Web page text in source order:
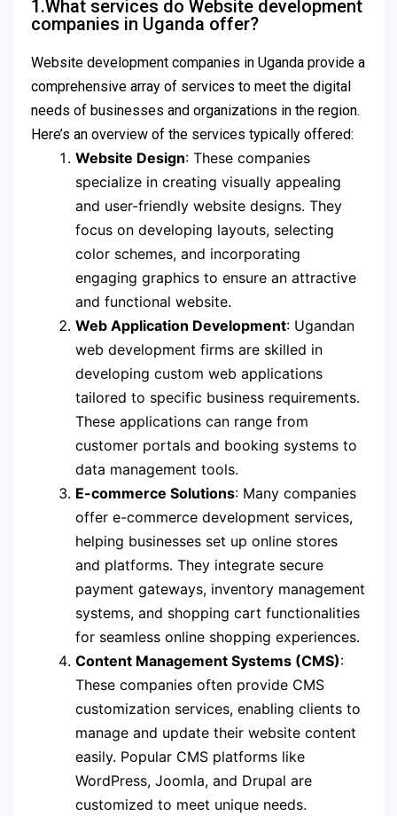
1.What services do Website development
companies in Uganda offer?
Website development companies in Uganda provide a
comprehensive array of services to meet the digital
needs of businesses and organizations in the region.
Here’s an overview of the services typically offered:
Website Design: These companies
specialize in creating visually appealing
and user-friendly website designs. They
focus on developing layouts, selecting
color schemes, and incorporating
engaging graphics to ensure an attractive
and functional website.
Web Application Development: Ugandan
web development firms are skilled in
developing custom web applications
tailored to specific business requirements.
These applications can range from
customer portals and booking systems to
data management tools.
E-commerce Solutions: Many companies
offer e-commerce development services,
helping businesses set up online stores
and platforms. They integrate secure
payment gateways, inventory management
systems, and shopping cart functionalities
for seamless online shopping experiences.
Content Management Systems (CMS):
These companies often provide CMS
customization services, enabling clients to
manage and update their website content
easily. Popular CMS platforms like
WordPress, Joomla, and Drupal are
customized to meet unique needs.